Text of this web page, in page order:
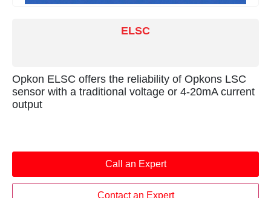
ELSC
Opkon ELSC offers the reliability of Opkons LSC
sensor with a traditional voltage or 4-20mA current
output
Call an Expert
Contact an Expert